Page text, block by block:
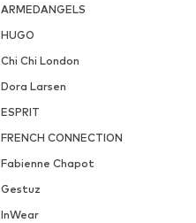
ARMEDANGELS
HUGO
Chi Chi London
Dora Larsen
ESPRIT
FRENCH CONNECTION
Fabienne Chapot
Gestuz
InWear